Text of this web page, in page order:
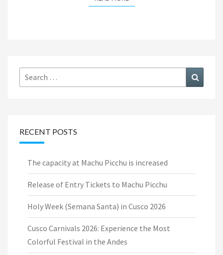
Search
for:
RECENT POSTS
The capacity at Machu Picchu is increased
Release of Entry Tickets to Machu Picchu
Holy Week (Semana Santa) in Cusco 2026
Cusco Carnivals 2026: Experience the Most
Colorful Festival in the Andes